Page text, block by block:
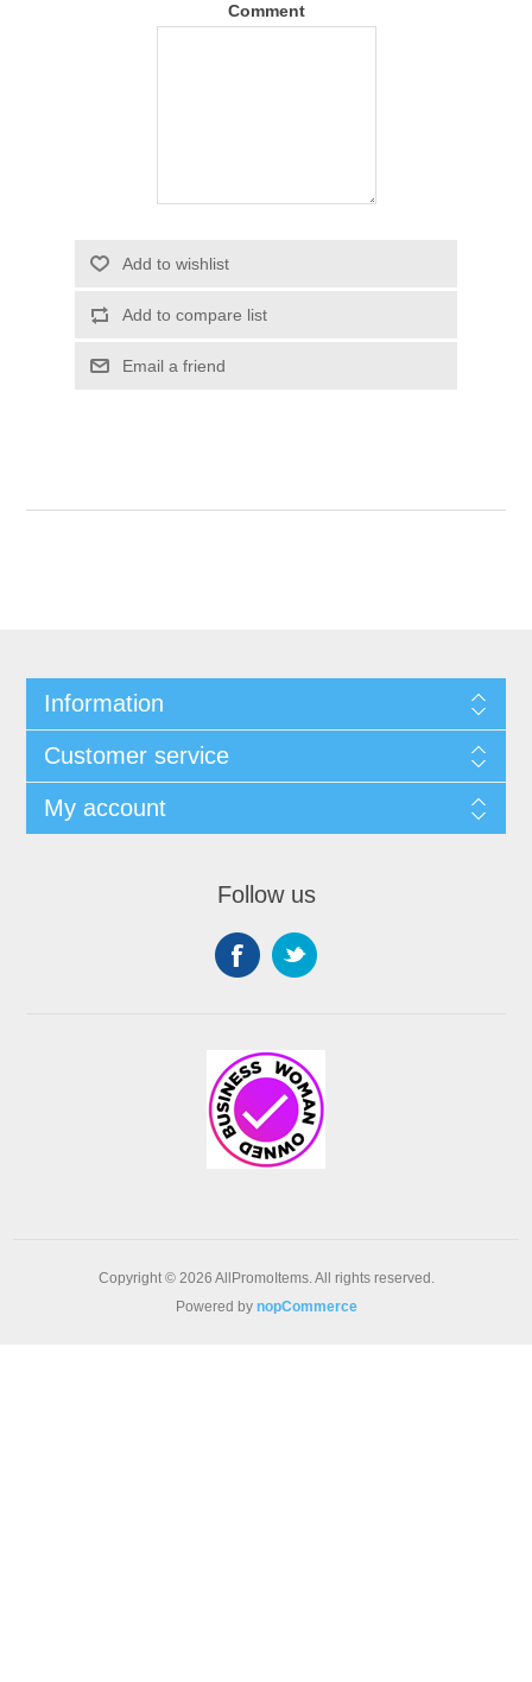
Comment
Add to wishlist
Add to compare list
Email a friend
Information
Customer service
My account
Follow us
Copyright © 2026 AllPromoItems. All rights reserved.
Powered by nopCommerce